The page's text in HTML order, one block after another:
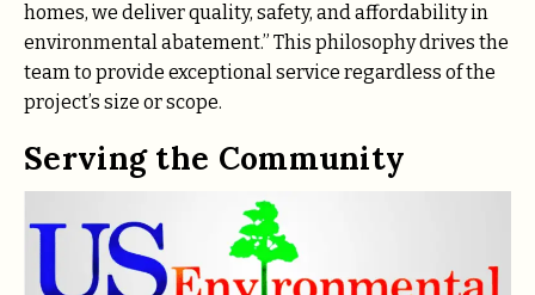
homes, we deliver quality, safety, and affordability in
environmental abatement.” This philosophy drives the
team to provide exceptional service regardless of the
project’s size or scope.
Serving the Community